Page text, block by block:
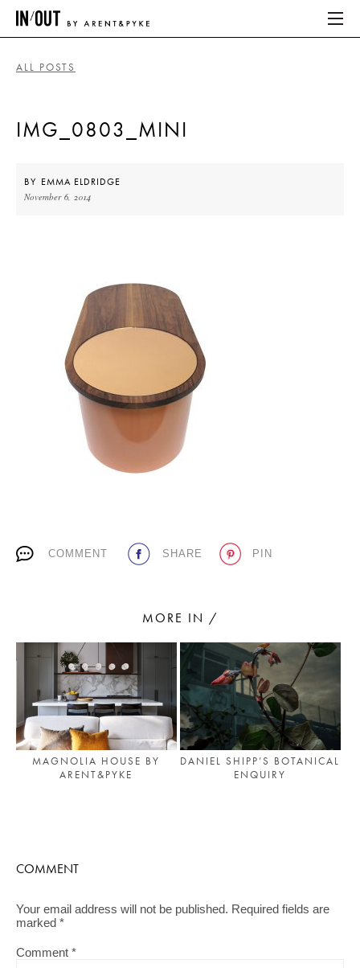
HOME
HOME
LATEST
PLACES WE LOVE
SUBSCRIBE TO OUR NEWSLETTER
ALL POSTS
IMG_0803_MINI
BY EMMA ELDRIDGE
November 6, 2014
COMMENT SHARE PIN
MORE IN /
MAGNOLIA HOUSE BY
ARENT&PYKE
DANIEL SHIPP’S BOTANICAL
ENQUIRY
COMMENT
Your email address will not be published. Required fields are
marked *
Comment *